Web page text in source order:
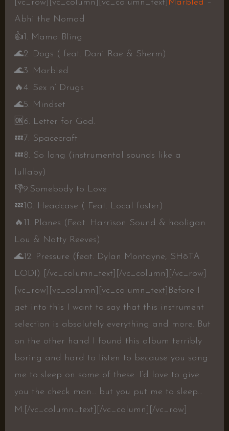
[vc_row][vc_column][vc_column_text] Marbled –
Abhi the Nomad
👍1. Mama Bling
🌊2. Dogs ( feat. Dani Rae & Sherm)
🌊3. Marbled
🔥4. Sex n’ Drugs
🌊5. Mindset
🆗6. Letter for God.
💤7. Spacecraft
💤8. So long (instrumental sounds like a
lullaby)
👎9.Somebody to Love
💤10. Headcase ( Feat. Local foster)
🔥 11. Planes (Feat. Harrison Sound & hooligan
Lou & Natty Reeves)
🌊12. Pressure (feat. Dylan Montayne, SHōTA
LODI)
[/vc_column_text][/vc_column][/vc_row]
[vc_row][vc_column][vc_column_text]Before I
get into this I want to say that this instrument
selection is absolutely everything and more. But
on the other hand I found this album terribly
boring and hard to listen to because you sang
me to sleep on some of these. I’d love to give
you the check man… but you put me to sleep…
M.[/vc_column_text][/vc_column][/vc_row]